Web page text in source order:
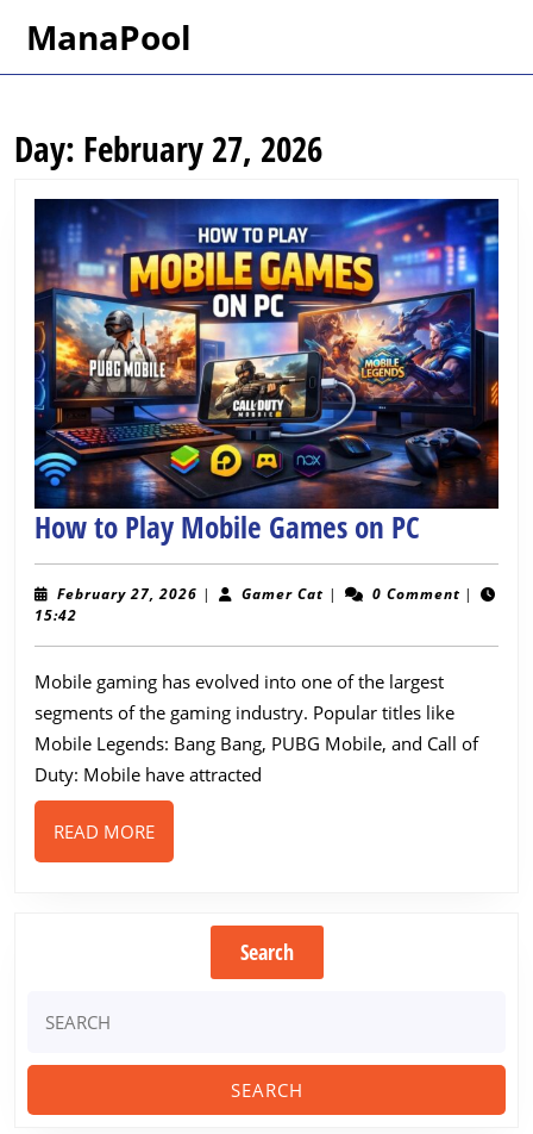
ManaPool
Day: February 27, 2026
How to Play Mobile Games on PC
to
Play
Games
on
PC
February 27, 2026 February
| Gamer CatGamer
| 0 Comment |
15:42
Mobile gaming has evolved into one of the largest
segments of the gaming industry. Popular titles like
Mobile Legends: Bang Bang, PUBG Mobile, and Call of
Duty: Mobile have attracted
READ MOREREAD
MORE
Search
for: